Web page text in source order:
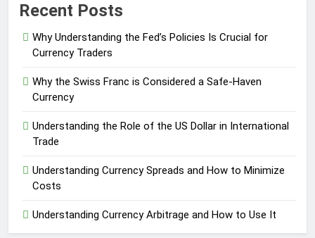
Recent Posts
Why Understanding the Fed’s Policies Is Crucial for
Currency Traders
Why the Swiss Franc is Considered a Safe-Haven
Currency
Understanding the Role of the US Dollar in International
Trade
Understanding Currency Spreads and How to Minimize
Costs
Understanding Currency Arbitrage and How to Use It